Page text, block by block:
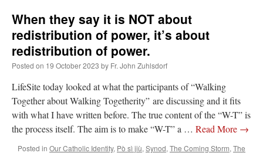
When they say it is NOT about
redistribution of power, it’s about
redistribution of power.
Posted on 19 October 2023 by Fr. John Zuhlsdorf
LifeSite today looked at what the participants of “Walking
Together about Walking Togetherity” are discussing and it fits
with what I have written before. The true content of the “W-T” is
the process itself. The aim is to make “W-T” a … Read More →
Posted in Our Catholic Identity, Pò sì jiù, Synod, The Coming Storm, The